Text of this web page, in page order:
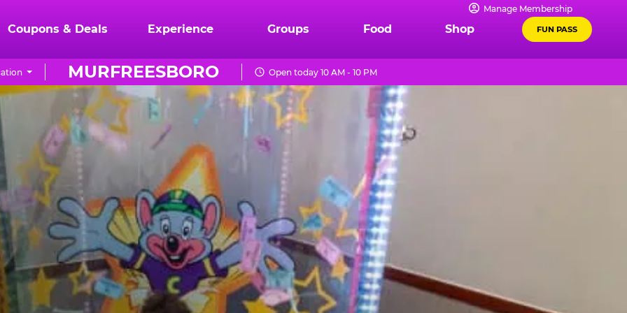
Manage Membership
Coupons & Deals Experience Groups Food Shop FUN PASS
MURFREESBORO Open today 10 AM - 10 PM